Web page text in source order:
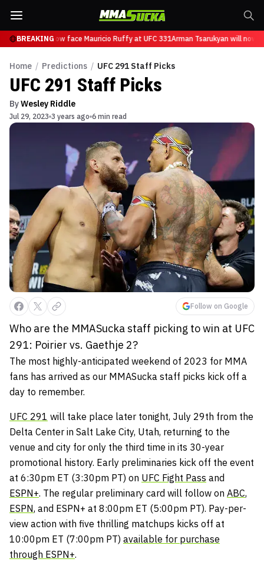
BREAKINGwill now face Mauricio Ruffy at UFC 331Arman Tsarukyan will now
Home / Predictions / UFC 291 Staff Picks
UFC 291 Staff Picks
ByWesley Riddle
Jul 29, 2023 3 years ago 6 min read
Follow on Google
Who are the MMASucka staff picking to win at UFC
291: Poirier vs. Gaethje 2?
The most highly-anticipated weekend of 2023 for MMA
fans has arrived as our MMASucka staff picks kick off a
day to remember.
UFC 291 will take place later tonight, July 29th from the
Delta Center in Salt Lake City, Utah, returning to the
venue and city for only the third time in its 30-year
promotional history. Early preliminaries kick off the event
at 6:30pm ET (3:30pm PT) on UFC Fight Pass and
ESPN+. The regular preliminary card will follow on ABC,
ESPN, and ESPN+ at 8:00pm ET (5:00pm PT). Pay-per-
view action with five thrilling matchups kicks off at
10:00pm ET (7:00pm PT) available for purchase
through ESPN+.